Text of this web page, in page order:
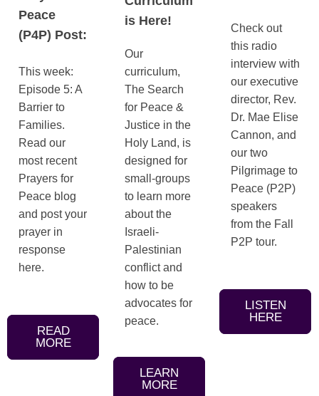
Peace
(P4P) Post:
This week:
Episode 5: A
Barrier to
Families.
Read our
most recent
Prayers for
Peace blog
and post your
prayer in
response
here.
READ
MORE
is Here!
Our
curriculum,
The Search
for Peace &
Justice in the
Holy Land, is
designed for
small-groups
to learn more
about the
Israeli-
Palestinian
conflict and
how to be
advocates for
peace.
LEARN
MORE
Check out
this radio
interview with
our executive
director, Rev.
Dr. Mae Elise
Cannon, and
our two
Pilgrimage to
Peace (P2P)
speakers
from the Fall
P2P tour.
LISTEN
HERE